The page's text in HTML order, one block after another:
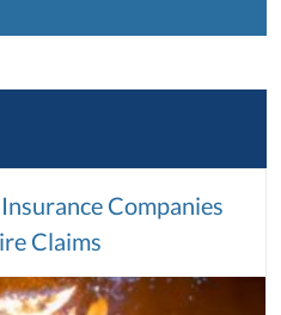
Companies
Claims